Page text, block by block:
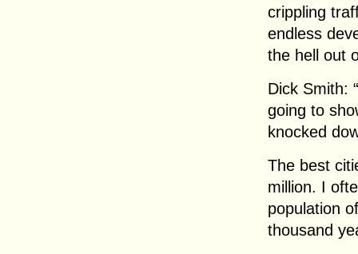
crippling
endless
the hell out
Dick Smith:
going to
knocked
The best
million. I
population
thousand